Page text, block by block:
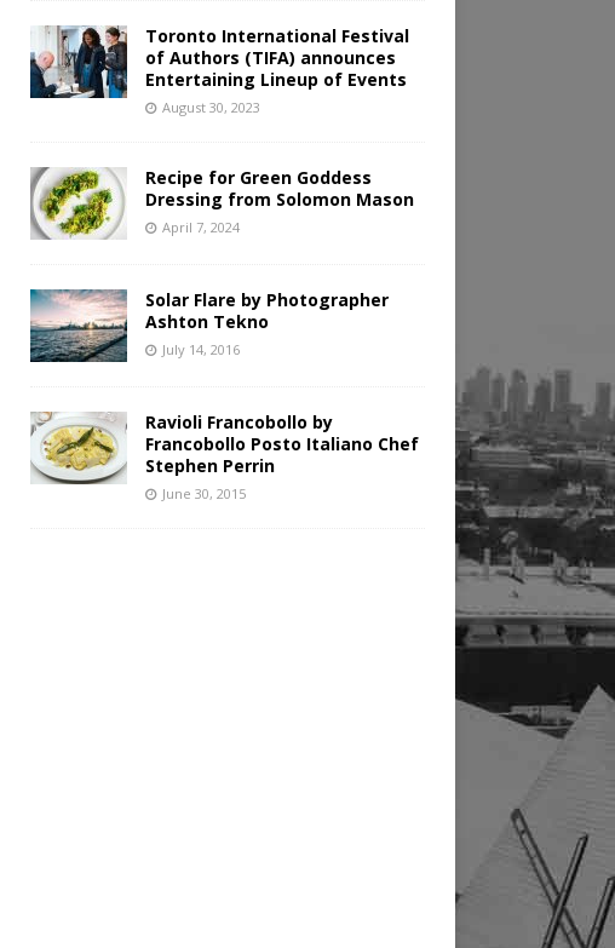
Toronto International Festival
of Authors (TIFA) announces
Entertaining Lineup of Events
August 30, 2023
Recipe for Green Goddess
Dressing from Solomon Mason
April 7, 2024
Solar Flare by Photographer
Ashton Tekno
July 14, 2016
Ravioli Francobollo by
Francobollo Posto Italiano Chef
Stephen Perrin
June 30, 2015